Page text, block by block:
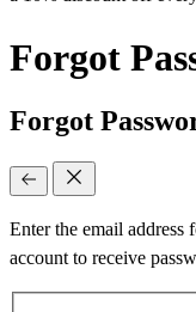
Forgot
Forgot
Enter the email
account to receive